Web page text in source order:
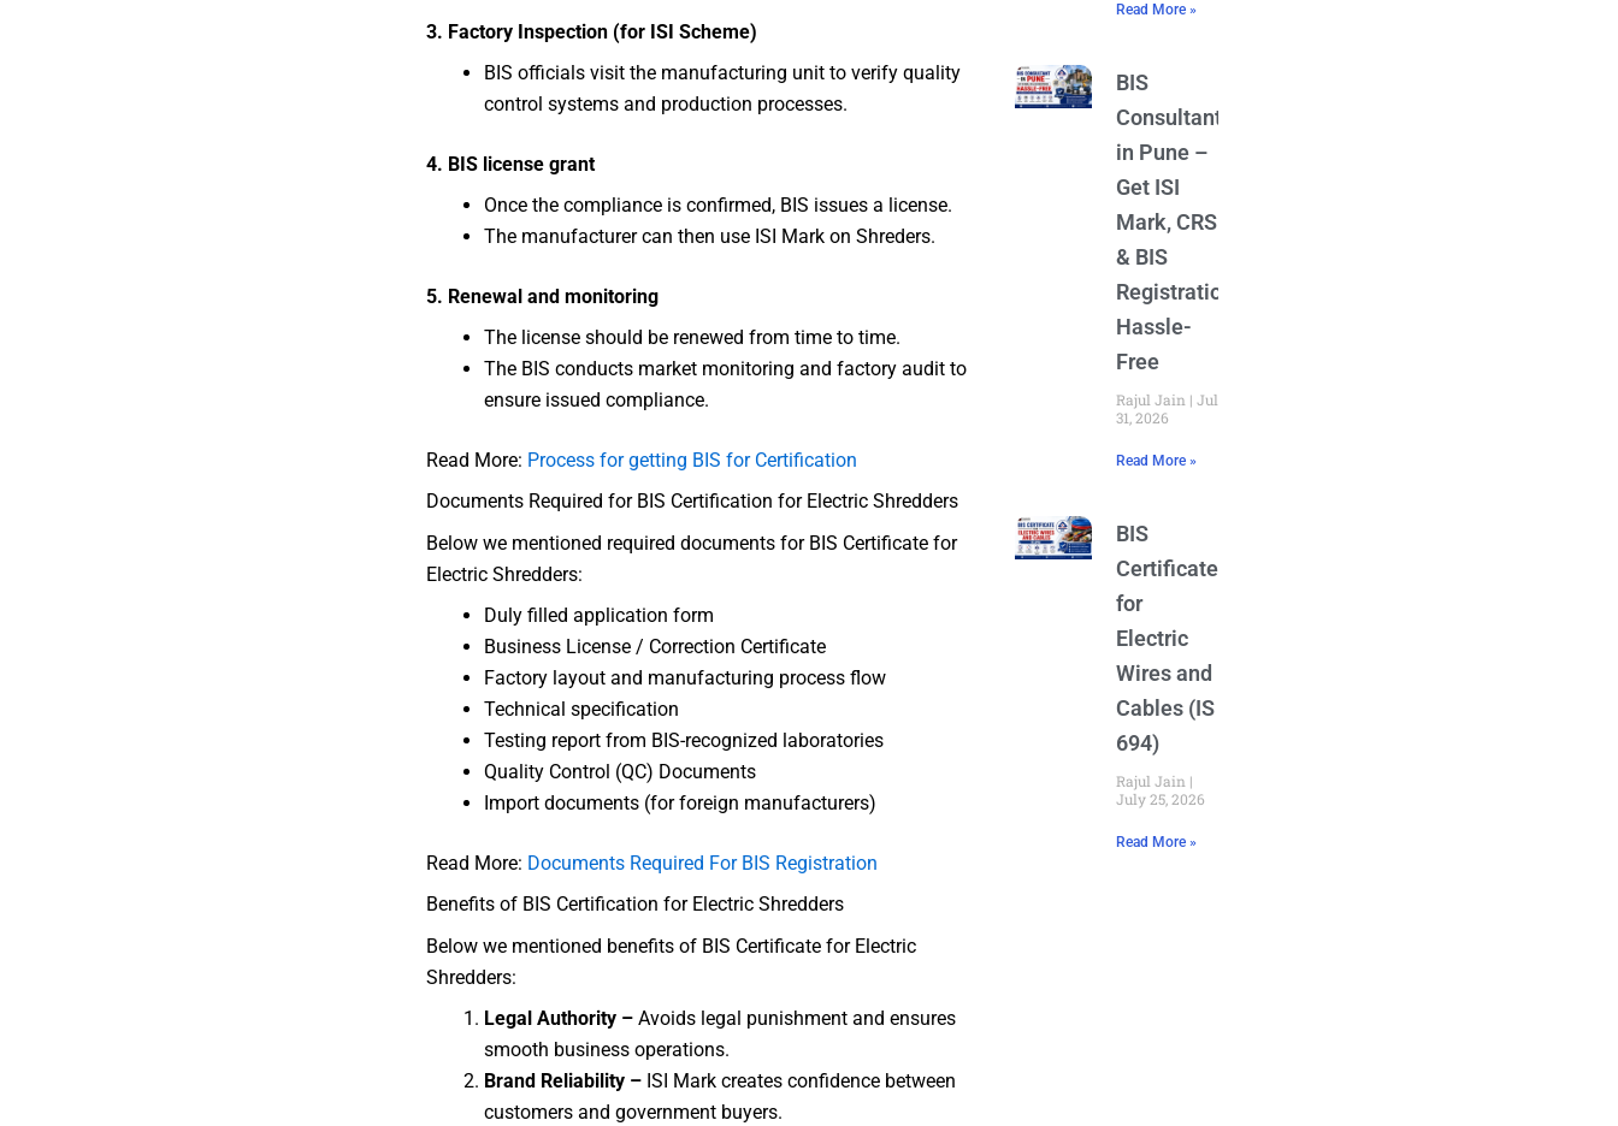
3. Factory Inspection (for ISI Scheme)
BIS officials visit the manufacturing unit to verify quality
control systems and production processes.
4. BIS license grant
Once the compliance is confirmed, BIS issues a license.
The manufacturer can then use ISI Mark on Shreders.
5. Renewal and monitoring
The license should be renewed from time to time.
The BIS conducts market monitoring and factory audit to
ensure issued compliance.
Read More: Process for getting BIS for Certification
Documents Required for BIS Certification for Electric Shredders
Below we mentioned required documents for BIS Certificate for
Electric Shredders:
Duly filled application form
Business License / Correction Certificate
Factory layout and manufacturing process flow
Technical specification
Testing report from BIS-recognized laboratories
Quality Control (QC) Documents
Import documents (for foreign manufacturers)
Read More: Documents Required For BIS Registration
Benefits of BIS Certification for Electric Shredders
Below we mentioned benefits of BIS Certificate for Electric
Shredders:
Legal Authority –Avoids legal punishment and ensures
smooth business operations.
Brand Reliability –ISI Mark creates confidence between
customers and government buyers.
Read More »
BIS
Consultant
in Pune –
Get ISI
Mark, CRS
& BIS
Registration
Hassle-
Free
Rajul Jain
July
31, 2026
Read More »
BIS
Certificate
for
Electric
Wires and
Cables (IS
694)
Rajul Jain
July 25, 2026
Read More »